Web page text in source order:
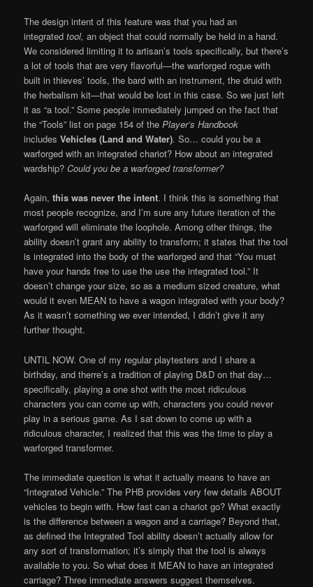
The design intent of this feature was that you had an
integratedtool,an object that could normally be held in a hand.
We considered limiting it to artisan’s tools specifically, but there’s
a lot of tools that are very flavorful—the warforged rogue with
built in thieves’ tools, the bard with an instrument, the druid with
the herbalism kit—that would be lost in this case. So we just left
it as “a tool.” Some people immediately jumped on the fact that
the “Tools” list on page 154 of thePlayer’s Handbook
includesVehicles (Land and Water). So… could you be a
warforged with an integrated chariot? How about an integrated
wardship?Could you be a warforged transformer?
Again,this was never the intent. I think this is something that
most people recognize, and I’m sure any future iteration of the
warforged will eliminate the loophole. Among other things, the
ability doesn’t grant any ability to transform; it states that the tool
is integrated into the body of the warforged and that “You must
have your hands free to use the use the integrated tool.” It
doesn’t change your size, so as a medium sized creature, what
would it even MEAN to have a wagon integrated with your body?
As it wasn’t something we ever intended, I didn’t give it any
further thought.
UNTIL NOW. One of my regular playtesters and I share a
birthday, and therre’s a tradition of playing D&D on that day…
specifically, playing a one shot with the most ridiculous
characters you can come up with, characters you could never
play in a serious game. As I sat down to come up with a
ridiculous character, I realized that this was the time to play a
warforged transformer.
The immediate question is what it actually means to have an
“Integrated Vehicle.” The PHB provides very few details ABOUT
vehicles to begin with. How fast can a chariot go? What exactly
is the difference between a wagon and a carriage? Beyond that,
as defined the Integrated Tool ability doesn’t actually allow for
any sort of transformation; it’s simply that the tool is always
available to you. So what does it MEAN to have an integrated
carriage? Three immediate answers suggest themselves.